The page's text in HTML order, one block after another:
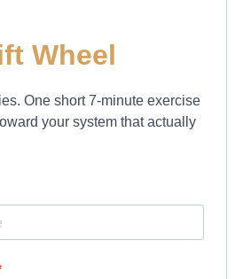
Wheel
One short 7-minute exercise
your system that actually